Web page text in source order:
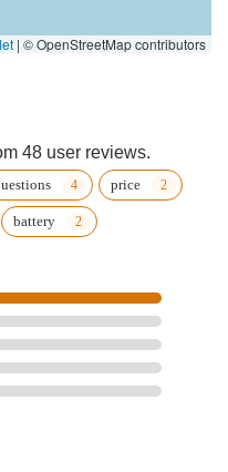
| © OpenStreetMap contributors
48 user reviews.
price
battery